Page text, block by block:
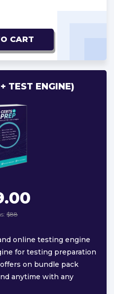
CART
TEST ENGINE)
$88
online testing engine
for testing preparation
on bundle pack
anytime with any